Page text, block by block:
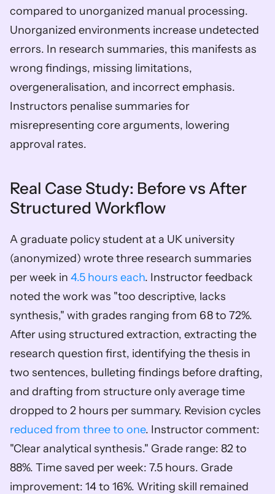
compared to unorganized manual processing.
Unorganized environments increase undetected
errors. In research summaries, this manifests as
wrong findings, missing limitations,
overgeneralisation, and incorrect emphasis.
Instructors penalise summaries for
misrepresenting core arguments, lowering
approval rates.
Real Case Study: Before vs After
Structured Workflow
A graduate policy student at a UK university
(anonymized) wrote three research summaries
per week in 4.5 hours each. Instructor feedback
noted the work was "too descriptive, lacks
synthesis," with grades ranging from 68 to 72%.
After using structured extraction, extracting the
research question first, identifying the thesis in
two sentences, bulleting findings before drafting,
and drafting from structure only average time
reduced from three to one. Instructor comment:
"Clear analytical synthesis." Grade range: 82 to
88%. Time saved per week: 7.5 hours. Grade
improvement: 14 to 16%. Writing skill remained